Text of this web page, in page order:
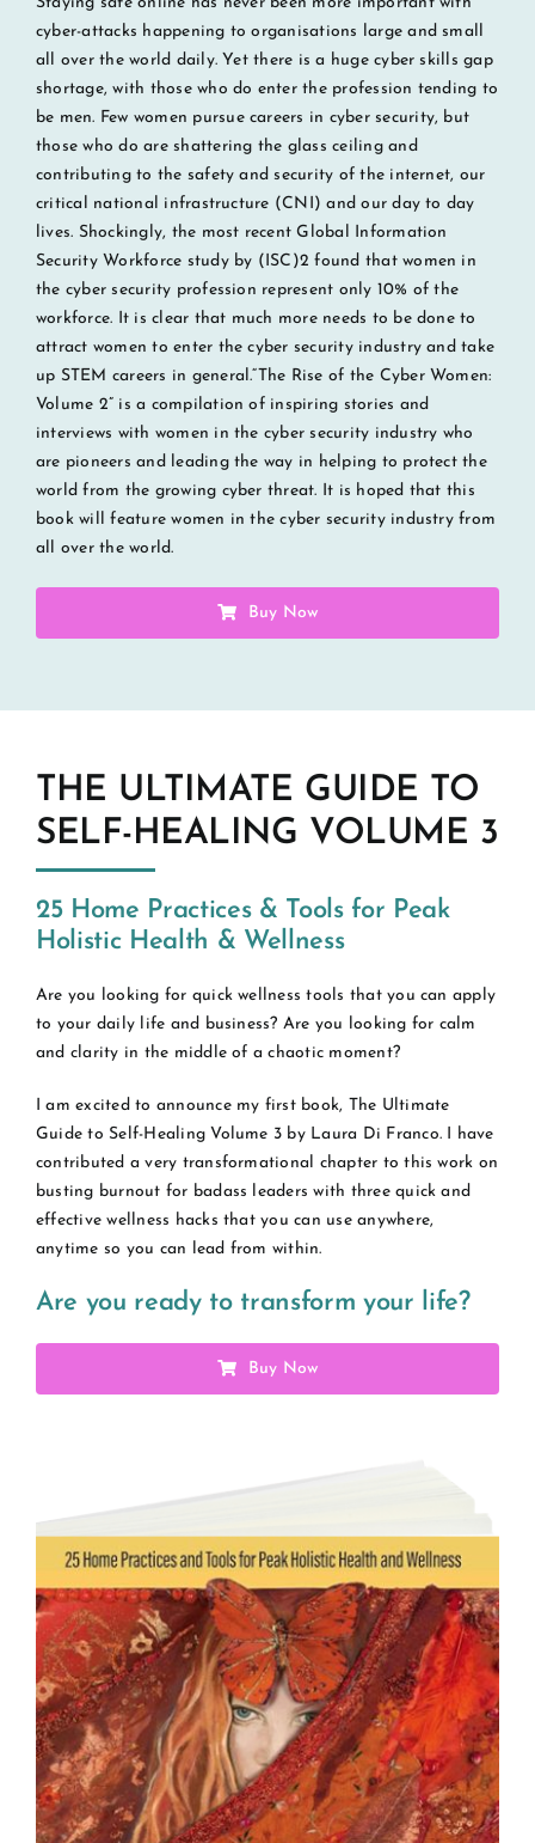
cyber-attacks happening to organisations large and small
all over the world daily. Yet there is a huge cyber skills gap
shortage, with those who do enter the profession tending to
be men. Few women pursue careers in cyber security, but
those who do are shattering the glass ceiling and
contributing to the safety and security of the internet, our
critical national infrastructure (CNI) and our day to day
lives. Shockingly, the most recent Global Information
Security Workforce study by (ISC)2 found that women in
the cyber security profession represent only 10% of the
workforce. It is clear that much more needs to be done to
attract women to enter the cyber security industry and take
up STEM careers in general.“The Rise of the Cyber Women:
Volume 2” is a compilation of inspiring stories and
interviews with women in the cyber security industry who
are pioneers and leading the way in helping to protect the
world from the growing cyber threat. It is hoped that this
book will feature women in the cyber security industry from
all over the world.
Buy Now
THE ULTIMATE GUIDE TO
SELF-HEALING VOLUME 3
25 Home Practices & Tools for Peak
Holistic Health & Wellness
Are you looking for quick wellness tools that you can apply
to your daily life and business? Are you looking for calm
and clarity in the middle of a chaotic moment?
I am excited to announce my first book, The Ultimate
Guide to Self-Healing Volume 3 by Laura Di Franco. I have
contributed a very transformational chapter to this work on
busting burnout for badass leaders with three quick and
effective wellness hacks that you can use anywhere,
anytime so you can lead from within.
Are you ready to transform your life?
Buy Now